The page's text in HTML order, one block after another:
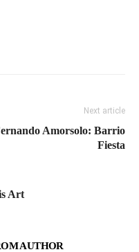
Next article
Amorsolo: Barrio
Fiesta
Art
AUTHOR